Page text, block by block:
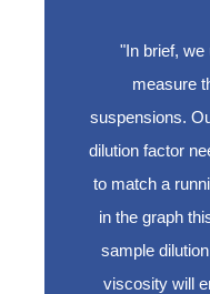
"In brief, we
measure
suspensions.
dilution factor
to match a
in the graph
sample
viscosity will